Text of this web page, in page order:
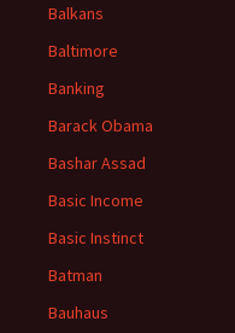
Balkans
Baltimore
Banking
Barack Obama
Bashar Assad
Basic Income
Basic Instinct
Batman
Bauhaus